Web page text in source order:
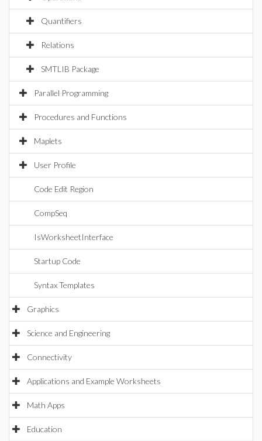
Quantifiers
Relations
SMTLIB Package
Parallel Programming
Procedures and Functions
Maplets
User Profile
Code Edit Region
CompSeq
IsWorksheetInterface
Startup Code
Syntax Templates
Graphics
Science and Engineering
Connectivity
Applications and Example Worksheets
Math Apps
Education